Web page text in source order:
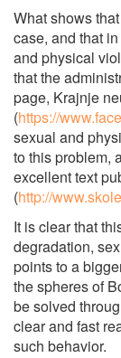
What shows
case, and that
and physical
that the
page, Krajnje
(https://
sexual and
to this problem,
excellent text
(http://
It is clear that
degradation,
points to a
the spheres of
be solved
clear and fast
such behavior.